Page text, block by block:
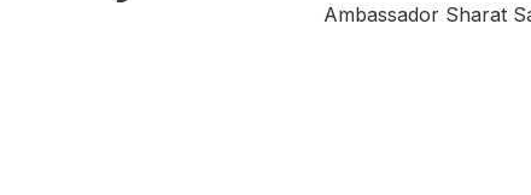
Ambassador Sharat